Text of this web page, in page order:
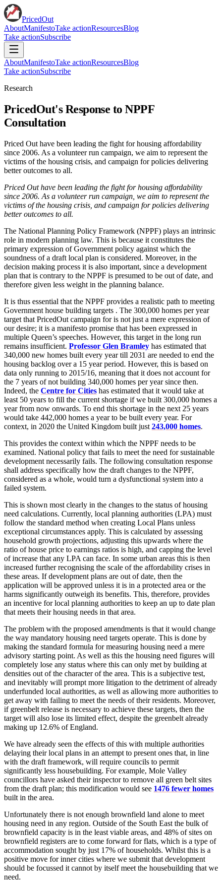
PricedOut
AboutManifestoTake actionResourcesBlog
Take actionSubscribe
AboutManifestoTake actionResourcesBlog
Take actionSubscribe
Research
PricedOut's Response to NPPF
Consultation
Priced Out have been leading the fight for housing affordability
since 2006. As a volunteer run campaign, we aim to represent the
victims of the housing crisis, and campaign for policies delivering
better outcomes to all.
Priced Out have been leading the fight for housing affordability
since 2006. As a volunteer run campaign, we aim to represent the
victims of the housing crisis, and campaign for policies delivering
better outcomes to all.
The National Planning Policy Framework (NPPF) plays an intrinsic
role in modern planning law. This is because it constitutes the
primary expression of Government policy against which the
soundness of a draft local plan is considered. Moreover, in the
decision making process it is also important, since a development
plan that is contrary to the NPPF is presumed to be out of date, and
therefore given less weight in the planning balance.
It is thus essential that the NPPF provides a realistic path to meeting
Government house building targets . The 300,000 homes per year
target that PricedOut campaign for is not just a mere expression of
our desire; it is a manifesto promise that has been expressed in
multiple Queen’s speeches. However, this target in the long run
remains insufficient. Professor Glen Bramley has estimated that
340,000 new homes built every year till 2031 are needed to end the
housing backlog over a 15 year period. However, this is based on
data only running to 2015/16, meaning that it does not account for
the 7 years of not building 340,000 homes per year since then.
Indeed, the Centre for Cities has estimated that it would take at
least 50 years to fill the current shortage if we built 300,000 homes a
year from now onwards. To end this shortage in the next 25 years
would take 442,000 homes a year to be built every year. For
context, in 2020 the United Kingdom built just 243,000 homes.
This provides the context within which the NPPF needs to be
examined. National policy that fails to meet the need for sustainable
development necessarily fails. The following consultation response
shall address specifically how the draft changes to the NPPF,
considered as a whole, would turn a dysfunctional system into a
failed system.
This is shown most clearly in the changes to the status of housing
need calculations. Currently, local planning authorities (LPA) must
follow the standard method when creating Local Plans unless
exceptional circumstances apply. This is calculated by assessing
household growth projections, adjusting this upwards where the
ratio of house price to earnings ratios is high, and capping the level
of increase that any LPA can face. In some urban areas this is then
increased further recognising the scale of the affordability crises in
these areas. If development plans are out of date, then the
application will be approved unless it is in a protected area or the
harms significantly outweigh its benefits. This, therefore, provides
an incentive for local planning authorities to keep an up to date plan
that meets their housing needs in that area.
The problem with the proposed amendments is that it would change
the way mandatory housing need targets operate. This is done by
making the standard formula for measuring housing need a mere
advisory starting point. As well as this the housing need figures will
completely lose any status where this can only met by building at
densities out of the character of the area. This is a subjective test,
and inevitably will prompt more litigation to the detriment of already
underfunded local authorities, as well as allowing more authorities to
get away with failing to meet the needs of their residents. Moreover,
if greenbelt release is necessary to achieve these targets, then the
target will also lose its limited effect, despite the greenbelt already
making up 12.6% of England.
We have already seen the effects of this with multiple authorities
delaying their local plans in an attempt to present ones that, in line
with the draft framework, will require councils to permit
significantly less housebuilding. For example, Mole Valley
councillors have asked their inspector to remove all green belt sites
from the draft plan; this modification would see 1476 fewer homes
built in the area.
Unfortunately there is not enough brownfield land alone to meet
housing need in any region. Outside of the South East the bulk of
brownfield capacity is in the least viable areas, and 48% of sites on
brownfield registers are to come forward for flats, which is a type of
accommodation sought by just 17% of households. Whilst this is a
positive move for inner cities where we submit that development
should be focussed it cannot by itself meet the housebuilding that we
need.